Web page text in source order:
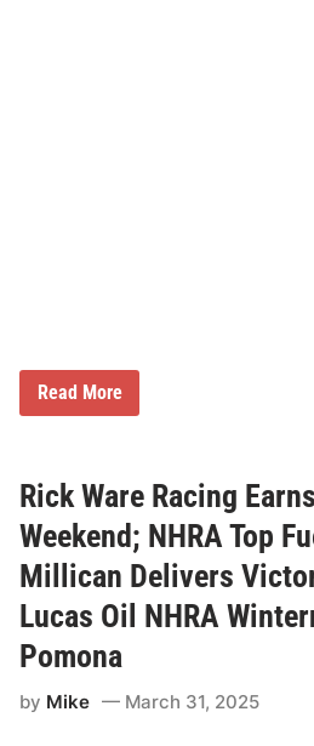
g
l
a
0
0
1
7
a
r
H
i
g
h
:
F
O
X
p
Read More
Rick Ware Racing
Weekend; NHRA Top
Millican Delivers
Lucas Oil NHRA
Pomona
by Mike March 31, 2025